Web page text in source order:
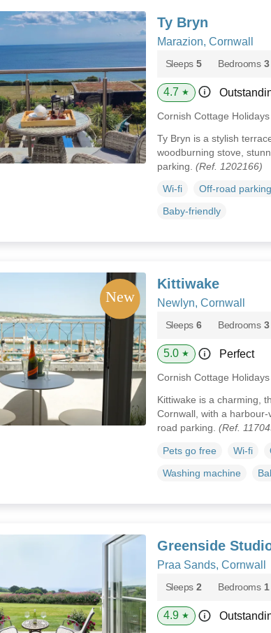
Ty Bryn
Marazion, Cornwall
Sleeps 5 Bedrooms 3
4.7 ★
Cornish Cottage
Ty Bryn is a stylish
woodburning stove,
parking. (Ref. 1202166)
Wi-fi Off-road parking
Baby-friendly
Kittiwake
Newlyn, Cornwall
Sleeps 6 Bedrooms 3
5.0 ★ Perfect
Cornish Cottage
Kittiwake is a charming,
Cornwall, with a
road parking. (Ref.
Pets go free Wi-fi
Washing machine
Greenside
Praa Sands, Cornwall
Sleeps 2 Bedrooms 1
4.9 ★